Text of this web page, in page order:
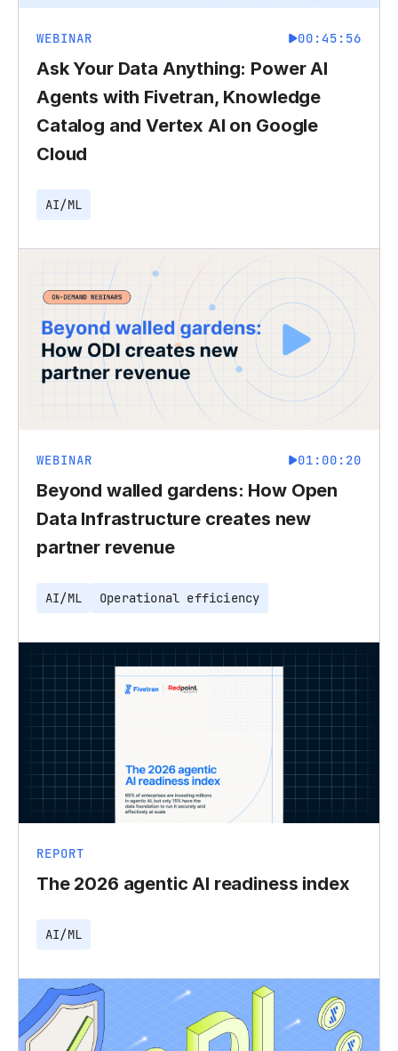
WEBINAR 00:45:56
Ask Your Data Anything: Power AI
Agents with Fivetran, Knowledge
Catalog and Vertex AI on Google
Cloud
AI/ML
WEBINAR 01:00:20
Beyond walled gardens: How Open
Data Infrastructure creates new
partner revenue
AI/ML Operational efficiency
REPORT
The 2026 agentic AI readiness index
AI/ML